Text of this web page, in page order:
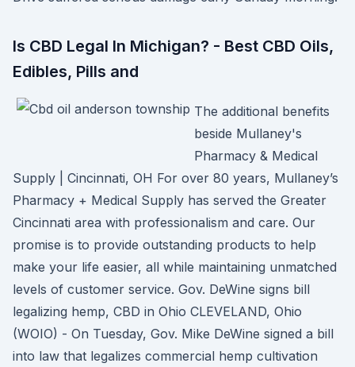
Is CBD Legal In Michigan? - Best CBD Oils,
Edibles, Pills and
The additional benefits
beside Mullaney's
Pharmacy & Medical
Supply | Cincinnati, OH For over 80 years, Mullaney’s
Pharmacy + Medical Supply has served the Greater
Cincinnati area with professionalism and care. Our
promise is to provide outstanding products to help
make your life easier, all while maintaining unmatched
levels of customer service. Gov. DeWine signs bill
legalizing hemp, CBD in Ohio CLEVELAND, Ohio
(WOIO) - On Tuesday, Gov. Mike DeWine signed a bill
into law that legalizes commercial hemp cultivation